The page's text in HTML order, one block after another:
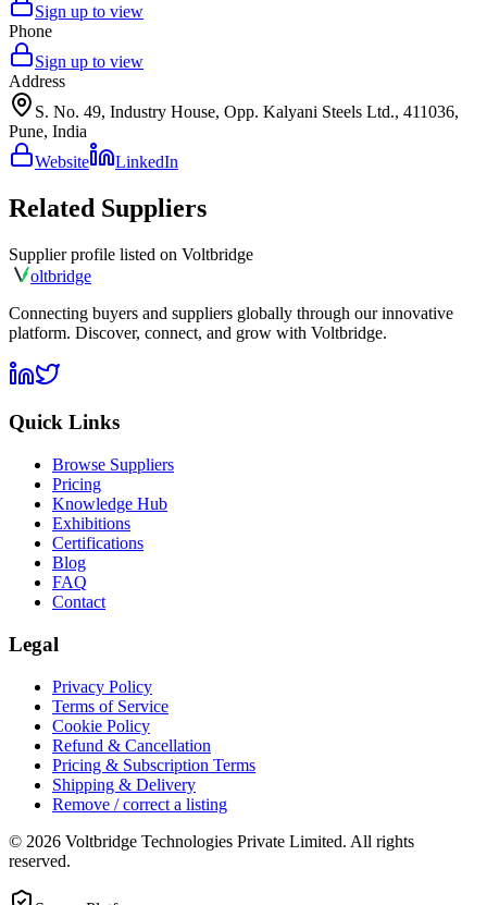
Sign up to view
Phone
Sign up to view
Address
S. No. 49, Industry House, Opp. Kalyani Steels Ltd., 411036,
Pune, India
Website
LinkedIn
Related Suppliers
Supplier profile listed on Voltbridge
oltbridge
Connecting buyers and suppliers globally through our innovative
platform. Discover, connect, and grow with Voltbridge.
Quick Links
Browse Suppliers
Pricing
Knowledge Hub
Exhibitions
Certifications
Blog
FAQ
Contact
Legal
Privacy Policy
Terms of Service
Cookie Policy
Refund & Cancellation
Pricing & Subscription Terms
Shipping & Delivery
Remove / correct a listing
© 2026 Voltbridge Technologies Private Limited. All rights
reserved.